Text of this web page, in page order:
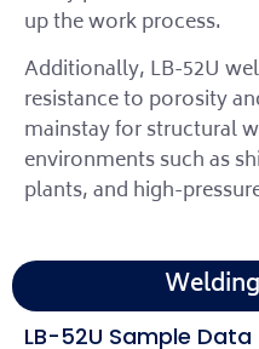
up the work process.
Additionally, LB-52U
resistance to porosity
mainstay for structural
environments such as
plants, and high-
LB-52U Sample Data